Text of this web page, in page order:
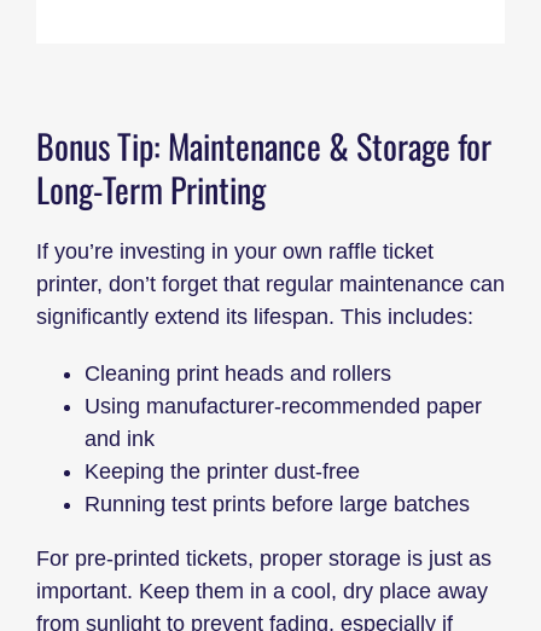
Bonus Tip: Maintenance & Storage for
Long-Term Printing
If you’re investing in your own raffle ticket
printer, don’t forget that regular maintenance can
significantly extend its lifespan. This includes:
Cleaning print heads and rollers
Using manufacturer-recommended paper
and ink
Keeping the printer dust-free
Running test prints before large batches
For pre-printed tickets, proper storage is just as
important. Keep them in a cool, dry place away
from sunlight to prevent fading, especially if